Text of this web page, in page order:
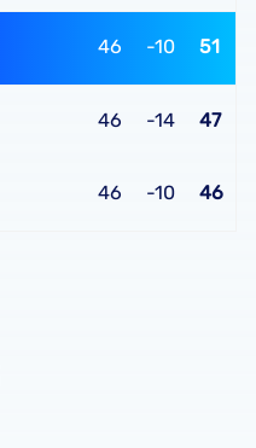
46 -10 51
46 -14 47
46 -10 46